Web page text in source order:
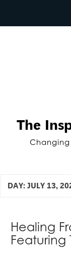
The
Changing
DAY: JULY 13,
Healing
Featuring